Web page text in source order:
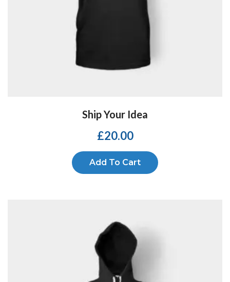
Ship Your Idea
£20.00
Add To Cart